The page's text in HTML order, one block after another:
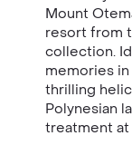
Mount
resort from
collection.
memories
thrilling
Polynesian
treatment at